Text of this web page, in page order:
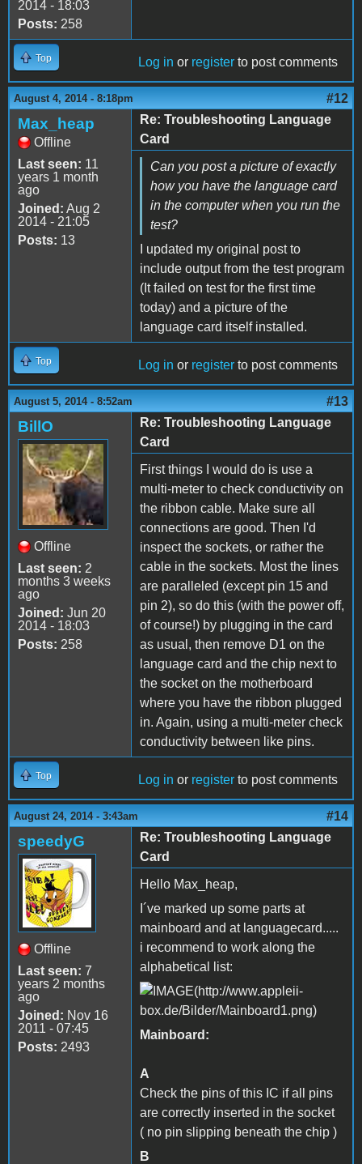
2014 - 18:03
Posts: 258
Top Log in or register to post comments
August 4, 2014 - 8:18pm #12
Max_heap
Offline
Last seen: 11
years 1 month
ago
Joined: Aug 2
2014 - 21:05
Posts: 13
Re: Troubleshooting Language
Card
Can you post a picture of exactly
how you have the language card
in the computer when you run the
test?
I updated my original post to
include output from the test program
(It failed on test for the first time
today) and a picture of the
language card itself installed.
Top Log in or register to post comments
August 5, 2014 - 8:52am #13
BillO
Offline
Last seen: 2
months 3 weeks
ago
Joined: Jun 20
2014 - 18:03
Posts: 258
Re: Troubleshooting Language
Card
First things I would do is use a
multi-meter to check conductivity on
the ribbon cable. Make sure all
connections are good. Then I'd
inspect the sockets, or rather the
cable in the sockets. Most the lines
are paralleled (except pin 15 and
pin 2), so do this (with the power off,
of course!) by plugging in the card
as usual, then remove D1 on the
language card and the chip next to
the socket on the motherboard
where you have the ribbon plugged
in. Again, using a multi-meter check
conductivity between like pins.
Top Log in or register to post comments
August 24, 2014 - 3:43am #14
speedyG
Offline
Last seen: 7
years 2 months
ago
Joined: Nov 16
2011 - 07:45
Posts: 2493
Re: Troubleshooting Language
Card
Hello Max_heap,
I´ve marked up some parts at
mainboard and at languagecard.....
i recommend to work along the
alphabetical list:
Mainboard:
A
Check the pins of this IC if all pins
are correctly inserted in the socket
( no pin slipping beneath the chip )
B